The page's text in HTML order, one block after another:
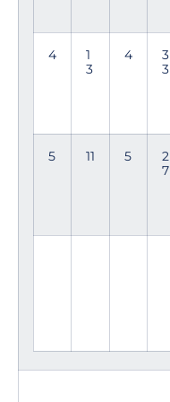
4
1
3
4
3
3
5 11 5
2
7